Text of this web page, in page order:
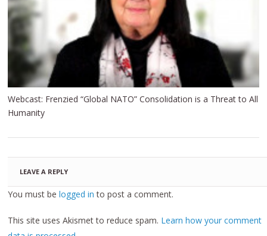
Webcast: Frenzied “Global NATO” Consolidation is a Threat to All
Humanity
LEAVE A REPLY
You must belogged in to post a comment.
This site uses Akismet to reduce spam. Learn how your comment